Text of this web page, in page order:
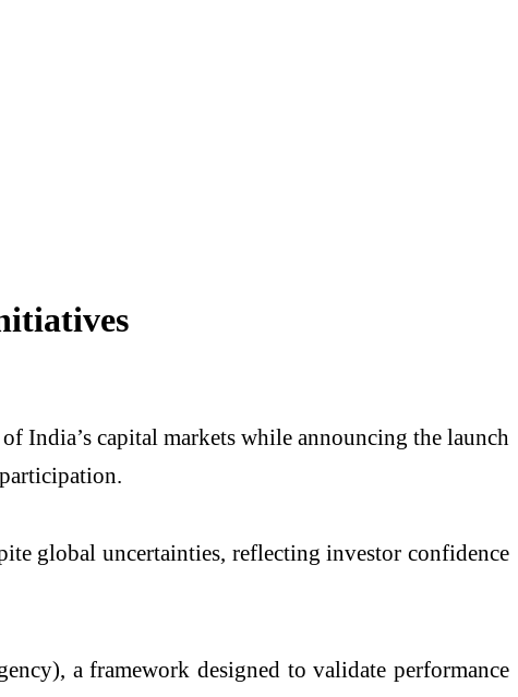
India’s capital markets while announcing the launch
global uncertainties, reflecting investor confidence
a framework designed to validate performance